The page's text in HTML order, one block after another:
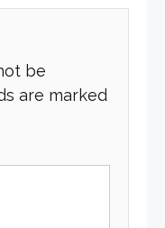
be
are marked